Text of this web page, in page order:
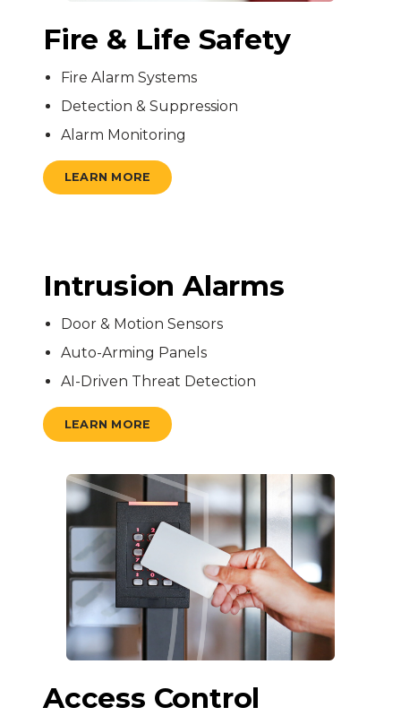
Fire & Life Safety
Fire Alarm Systems
Detection & Suppression
Alarm Monitoring
LEARN MORE
Intrusion Alarms
Door & Motion Sensors
Auto-Arming Panels
AI-Driven Threat Detection
LEARN MORE
Access Control